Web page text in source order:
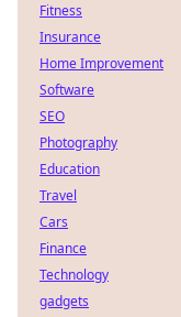
Fitness
Insurance
Home Improvement
Software
SEO
Photography
Education
Travel
Cars
Finance
Technology
gadgets